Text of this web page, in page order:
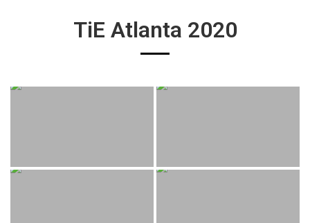
TiE Atlanta 2020